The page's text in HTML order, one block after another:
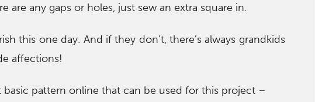
are any gaps or holes, just sew an extra square in.
this one day. And if they don’t, there’s always grandkids
affections!
pattern online that can be used for this project –